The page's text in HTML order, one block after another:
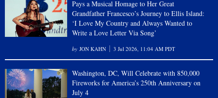
Pays a Musical Homage to Her Great
Grandfather Francesco’s Journey to Ellis Island:
‘I Love My Country and Always Wanted to
Write a Love Letter Via Song’
JON KAHN 3 Jul 2026, 11:04 AM PDT
Washington, DC, Will Celebrate with 850,000
Fireworks for America’s 250th Anniversary on
July 4